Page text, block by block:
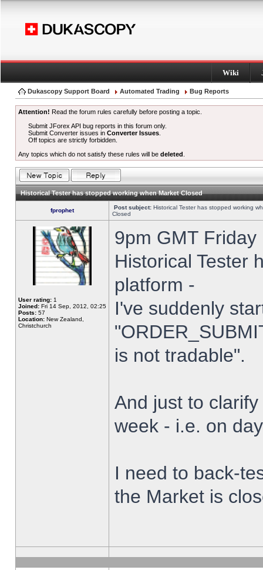
Wiki
Dukascopy Support Board Automated Trading Bug Reports
Attention! Read the forum rules carefully before posting a topic.
Submit JForex API bug reports in this forum only.
Submit Converter issues inConverter Issues
Off topics are strictly forbidden.
Any topics which do not satisfy these rules will be deleted
Historical Tester has stopped working when Market Closed
fprophet Post subject: Historical Tester has stopped working
Closed
User rating: 1
Joined: Fri 14 Sep, 2012, 02:25
Posts: 57
Location: New Zealand,
Christchurch
9pm GMT
Historical Tester
platform -
I've suddenly
is not tradable".
And just to
week - i.e. on
I need to back-
the Market is